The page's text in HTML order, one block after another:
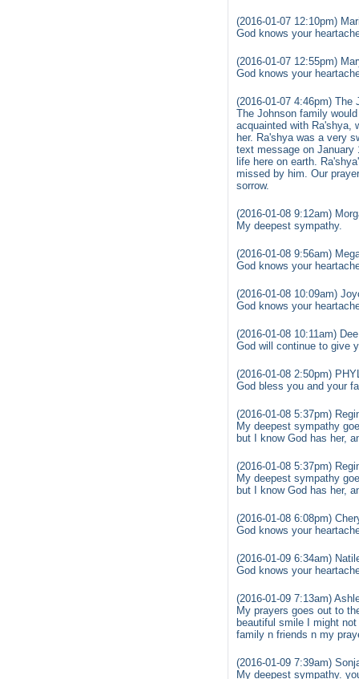
(2016-01-07 12:10pm)
God knows your
(2016-01-07 12:55pm)
God knows your
(2016-01-07 4:46pm) The
The Johnson family
acquainted with Ra'shya,
her. Ra'shya was a very
text message on January
life here on earth.
missed by him. Our
sorrow.
(2016-01-08 9:12am)
My deepest sympathy.
(2016-01-08 9:56am)
God knows your
(2016-01-08 10:09am)
God knows your
(2016-01-08 10:11am)
God will continue to give
(2016-01-08 2:50pm)
God bless you and your
(2016-01-08 5:37pm)
My deepest sympathy
but I know God has her,
(2016-01-08 5:37pm)
My deepest sympathy
but I know God has her,
(2016-01-08 6:08pm)
God knows your
(2016-01-09 6:34am)
God knows your
(2016-01-09 7:13am)
My prayers goes out to
beautiful smile I might
family n friends n my
(2016-01-09 7:39am)
My deepest sympathy.